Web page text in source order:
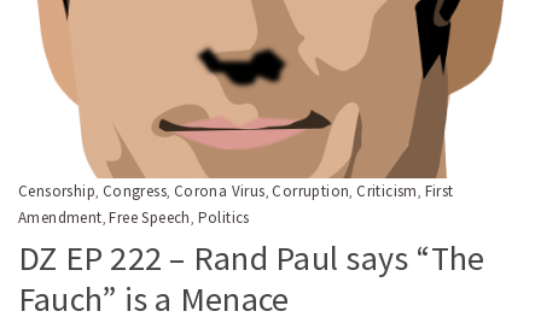
Censorship, Congress, Corona Virus, Corruption, Criticism, First
Amendment,Free Speech, Politics
DZ EP 222 – Rand Paul says “The
Fauch” is a Menace